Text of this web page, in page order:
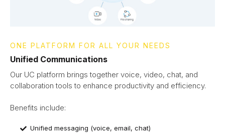
ONE PLATFORM FOR ALL YOUR NEEDS
Unified Communications
Our UC platform brings together voice, video, chat, and
collaboration tools to enhance productivity and efficiency.
Benefits include:
Unified messaging (voice, email, chat)